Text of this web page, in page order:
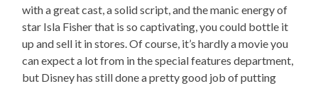
with a great cast, a solid script, and the manic energy of
star Isla Fisher that is so captivating, you could bottle it
up and sell it in stores. Of course, it’s hardly a movie you
can expect a lot from in the special features department,
but Disney has still done a pretty good job of putting